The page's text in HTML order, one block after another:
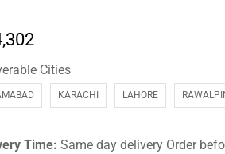
Cities
KARACHI LAHORE
Time: Same day delivery Order